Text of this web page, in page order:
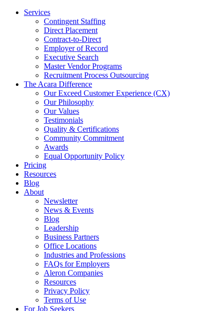
Services
Contingent Staffing
Direct Placement
Contract-to-Direct
Employer of Record
Executive Search
Master Vendor Programs
Recruitment Process Outsourcing
The Acara Difference
Our Exceed Customer Experience (CX)
Our Philosophy
Our Values
Testimonials
Quality & Certifications
Community Commitment
Awards
Equal Opportunity Policy
Pricing
Resources
Blog
About
Newsletter
News & Events
Blog
Leadership
Business Partners
Office Locations
Industries and Professions
FAQs for Employers
Aleron Companies
Resources
Privacy Policy
Terms of Use
For Job Seekers